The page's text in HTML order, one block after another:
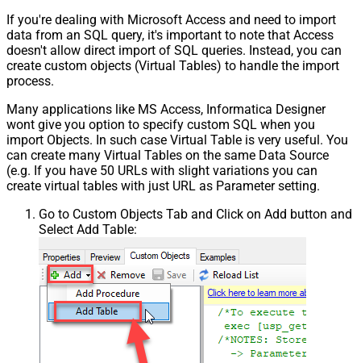
If you're dealing with Microsoft Access and need to import
data from an SQL query, it's important to note that Access
doesn't allow direct import of SQL queries. Instead, you can
create custom objects (Virtual Tables) to handle the import
process.
Many applications like MS Access, Informatica Designer
wont give you option to specify custom SQL when you
import Objects. In such case Virtual Table is very useful. You
can create many Virtual Tables on the same Data Source
(e.g. If you have 50 URLs with slight variations you can
create virtual tables with just URL as Parameter setting.
Go to Custom Objects Tab and Click on Add button and
Select Add Table: